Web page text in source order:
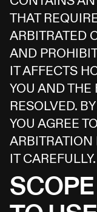
THAT
ARBITRATED
AND
IT AFFECTS
YOU AND
RESOLVED.
YOU AGREE
ARBITRATION
IT CAREFULLY.